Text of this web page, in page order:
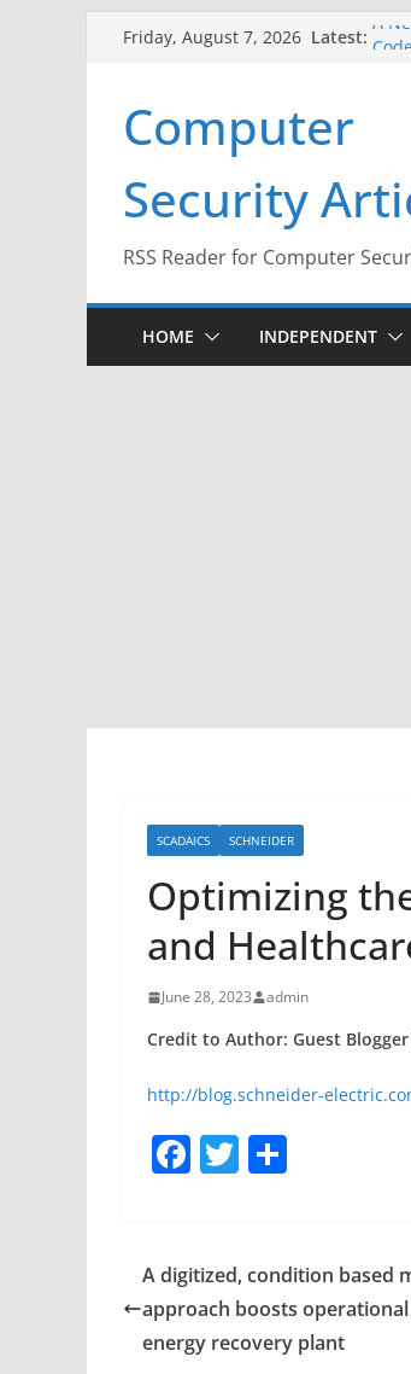
Friday, August 7, 2026 Latest: A
Computer
Security
RSS Reader for Computer
HOME INDEPENDENT
SCADAICS SCHNEIDER
Optimizing
and
June 28, 2023 admin
Credit to Author: Guest
http://blog.schneider-
F
e
b
o
T
er e
A digitized, condition based
approach boosts
energy recovery plant